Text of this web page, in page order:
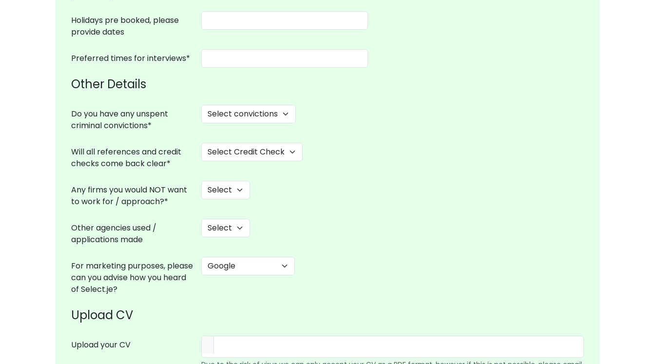
Holidays pre booked, please
provide dates
Preferred times for interviews*
Other Details
Do you have any unspent
criminal convictions*
Will all references and credit
checks come back clear*
Any firms you would NOT want
to work for / approach?*
Other agencies used /
applications made
For marketing purposes, please
can you advise how you heard
of Select.je?
Upload CV
Upload your CV